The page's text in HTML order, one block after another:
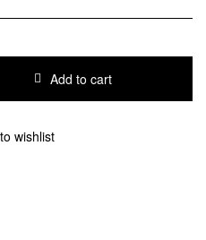
Add to cart
wishlist